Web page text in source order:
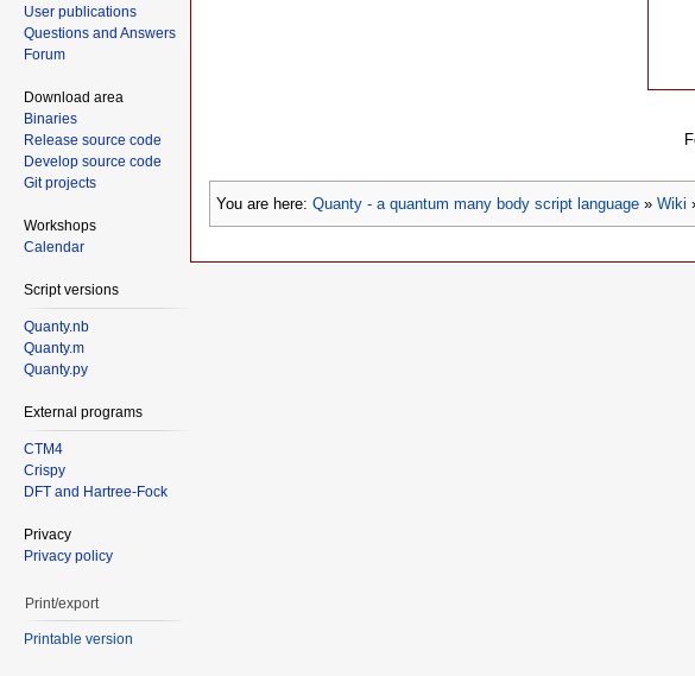
You are here: Quanty - a quantum many body script language » Wiki
User publications
Questions and Answers
Forum
Download area
Binaries
Release source code
Develop source code
Git projects
Workshops
Calendar
Script versions
Quanty.nb
Quanty.m
Quanty.py
External programs
CTM4
Crispy
DFT and Hartree-Fock
Privacy
Privacy policy
Print/export
Printable version